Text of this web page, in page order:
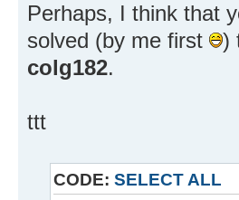
Perhaps, I think that
solved (by me first
)
colg182.
ttt
CODE: SELECT ALL